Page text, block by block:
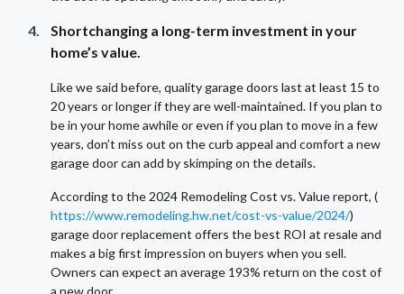
Shortchanging a long-term investment in your
home’s value.
Like we said before, quality garage doors last at least 15 to
20 years or longer if they are well-maintained. If you plan to
be in your home awhile or even if you plan to move in a few
years, don’t miss out on the curb appeal and comfort a new
garage door can add by skimping on the details.
According to the 2024 Remodeling Cost vs. Value report, (
https://www.remodeling.hw.net/cost-vs-value/2024/)
garage door replacement offers the best ROI at resale and
makes a big first impression on buyers when you sell.
Owners can expect an average 193% return on the cost of
a new door.